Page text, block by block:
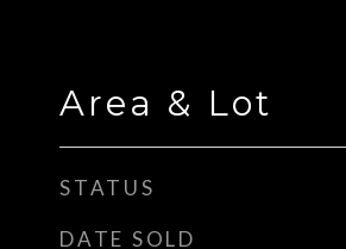
Area & Lot
STATUS
DATE SOLD